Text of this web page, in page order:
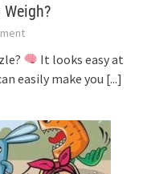
It looks easy at
easily make you [...]